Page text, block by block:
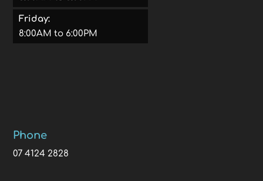
Friday:
8:00AM to 6:00PM
Phone
07 4124 2828